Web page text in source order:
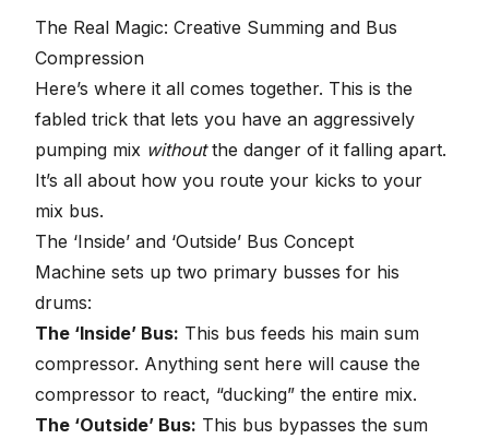
The Real Magic: Creative Summing and Bus
Compression
Here’s where it all comes together. This is the
fabled trick that lets you have an aggressively
pumping mix withoutthe danger of it falling apart.
It’s all about how you route your kicks to your
mix bus.
The ‘Inside’ and ‘Outside’ Bus Concept
Machine sets up two primary busses for his
drums:
The ‘Inside’ Bus: This bus feeds his main sum
compressor. Anything sent here will cause the
compressor to react, “ducking” the entire mix.
The ‘Outside’ Bus: This bus bypasses the sum